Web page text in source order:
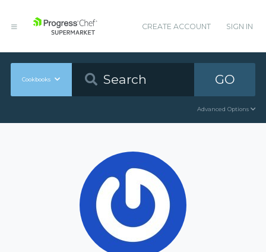
CREATE ACCOUNT SIGN IN
Cookbooks GO
Advanced Options